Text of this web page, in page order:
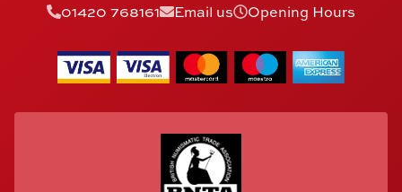
01420 768161
Email us Opening Hours